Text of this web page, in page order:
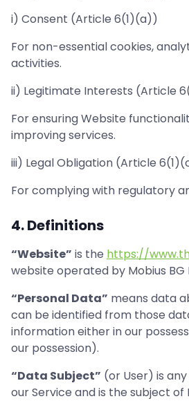
i) Consent (Article 6(1)(a))
For non-essential cookies,
activities.
ii) Legitimate Interests (Article
For ensuring Website
improving services.
iii) Legal Obligation (Article
For complying with regulatory
4. Definitions
“Website” is the https://
website operated by Mobius BG
“Personal Data” means data
can be identified from those
information either in our
our possession).
“Data Subject” (or User) is
our Service and is the subject of